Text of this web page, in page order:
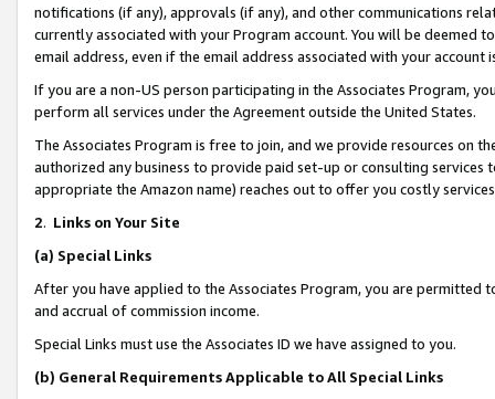
notifications (if any), approvals (if any), and other communications
currently associated with your Program account. You will be deemed
email address, even if the email address associated with your account
If you are a non-US person participating in the Associates Program,
perform all services under the Agreement outside the United States.
The Associates Program is free to join, and we provide resources on
authorized any business to provide paid set-up or consulting
appropriate the Amazon name) reaches out to offer you costly
2. Links on Your Site
(a) Special Links
After you have applied to the Associates Program, you are permitted
and accrual of commission income.
Special Links must use the Associates ID we have assigned to you.
(b) General Requirements Applicable to All Special Links